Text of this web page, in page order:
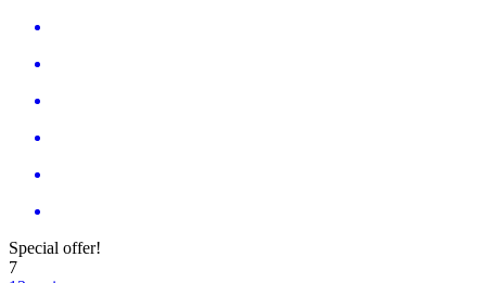
Special offer!
7